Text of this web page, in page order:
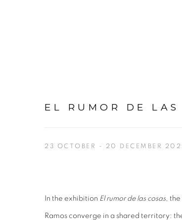
EL RUMOR DE LAS
23 OCTOBER - 20 DECEMBER
In the exhibition El rumor de las cosas, the
Ramos converge in a shared territory: